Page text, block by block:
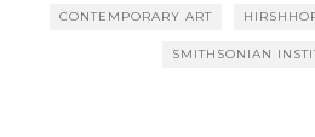
CONTEMPORARY ART
SMITHSONIAN